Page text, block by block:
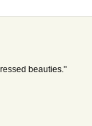
beauties."